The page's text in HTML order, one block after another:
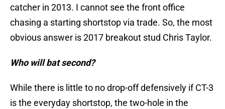
catcher in 2013. I cannot see the front office
chasing a starting shortstop via trade. So, the most
obvious answer is 2017 breakout stud Chris Taylor.
Who will bat second?
While there is little to no drop-off defensively if CT-3
is the everyday shortstop, the two-hole in the